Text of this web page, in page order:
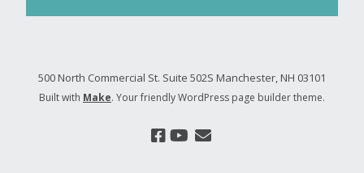
500 North Commercial St. Suite 502S Manchester, NH 03101
Built with Make. Your friendly WordPress page builder theme.